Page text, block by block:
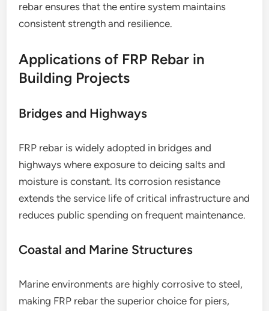
rebar ensures that the entire system maintains
consistent strength and resilience.
Applications of FRP Rebar in
Building Projects
Bridges and Highways
FRP rebar is widely adopted in bridges and
highways where exposure to deicing salts and
moisture is constant. Its corrosion resistance
extends the service life of critical infrastructure and
reduces public spending on frequent maintenance.
Coastal and Marine Structures
Marine environments are highly corrosive to steel,
making FRP rebar the superior choice for piers,